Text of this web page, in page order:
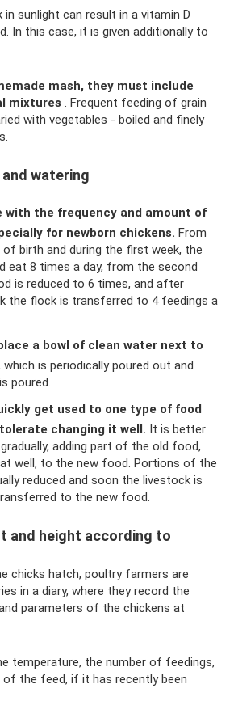
in sunlight can result in a vitamin D
In this case, it is given additionally to
mash, they must include
mixtures . Frequent feeding of grain
with vegetables - boiled and finely
watering
with the frequency and amount of
for newborn chickens. From
birth and during the first week, the
eat 8 times a day, from the second
is reduced to 6 times, and after
the flock is transferred to 4 feedings a
a bowl of clean water next to
which is periodically poured out and
poured.
get used to one type of food
changing it well. It is better
adding part of the old food,
well, to the new food. Portions of the
reduced and soon the livestock is
to the new food.
and height according to
chicks hatch, poultry farmers are
in a diary, where they record the
parameters of the chickens at
temperature, the number of feedings,
the feed, if it has recently been